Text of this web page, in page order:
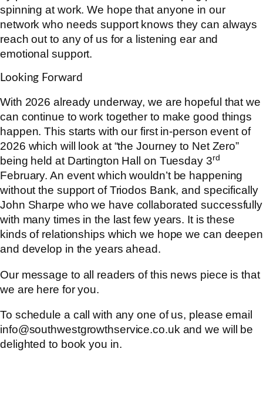
spinning at work. We hope that anyone in our
network who needs support knows they can always
reach out to any of us for a listening ear and
emotional support.
Looking Forward
With 2026 already underway, we are hopeful that we
can continue to work together to make good things
happen. This starts with our first in-person event of
2026 which will look at “the Journey to Net Zero”
being held at Dartington Hall on Tuesday 3rd
February. An event which wouldn’t be happening
without the support of Triodos Bank, and specifically
John Sharpe who we have collaborated successfully
with many times in the last few years. It is these
kinds of relationships which we hope we can deepen
and develop in the years ahead.
Our message to all readers of this news piece is that
we are here for you.
To schedule a call with any one of us, please email
info@southwestgrowthservice.co.uk and we will be
delighted to book you in.